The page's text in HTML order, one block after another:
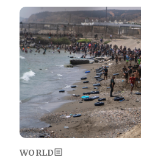
Image
WORLD